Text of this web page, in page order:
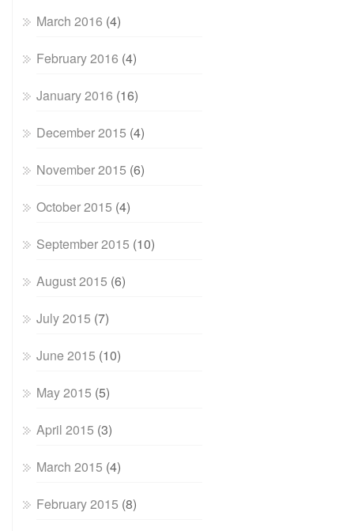
March 2016 (4)
February 2016 (4)
January 2016 (16)
December 2015 (4)
November 2015 (6)
October 2015 (4)
September 2015 (10)
August 2015 (6)
July 2015 (7)
June 2015 (10)
May 2015 (5)
April 2015 (3)
March 2015 (4)
February 2015 (8)